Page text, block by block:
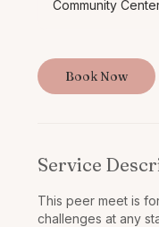
Community
Book Now
Service
This peer meet is
challenges at any